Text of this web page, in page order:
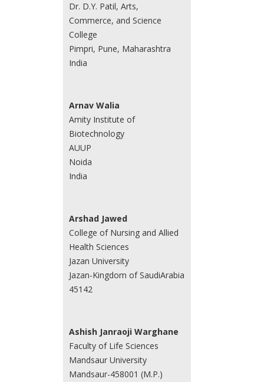
Dr. D.Y. Patil, Arts,
Commerce, and Science
College
Pimpri, Pune, Maharashtra
India
Arnav Walia
Amity Institute of
Biotechnology
AUUP
Noida
India
Arshad Jawed
College of Nursing and Allied
Health Sciences
Jazan University
Jazan-Kingdom of SaudiArabia
45142
Ashish Janraoji Warghane
Faculty of Life Sciences
Mandsaur University
Mandsaur-458001 (M.P.)